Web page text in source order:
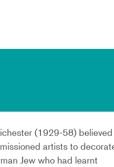
(1929-58) believed
artists to
Jew who had learnt